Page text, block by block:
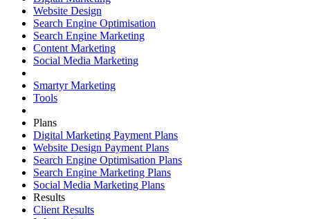
Website Design
Search Engine Optimisation
Search Engine Marketing
Content Marketing
Social Media Marketing
Smartyr Marketing
Tools
Plans
Digital Marketing Payment Plans
Website Design Payment Plans
Search Engine Optimisation Plans
Search Engine Marketing Plans
Social Media Marketing Plans
Results
Client Results